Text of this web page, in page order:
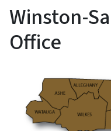
Winston-
Office